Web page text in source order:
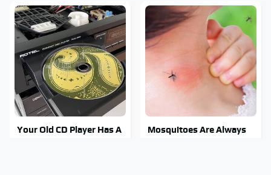
Your Old CD Player Has A
Mosquitoes Are Always